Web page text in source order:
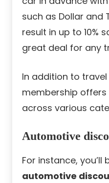
such as Dollar and
result in up to 10%
great deal for any
In addition to
membership
across various
Automotive
For instance,
automotive